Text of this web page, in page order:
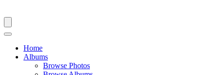
Home
Albums
Browse Photos